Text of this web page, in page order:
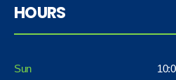
HOURS
Sun